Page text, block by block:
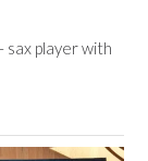
sax player with